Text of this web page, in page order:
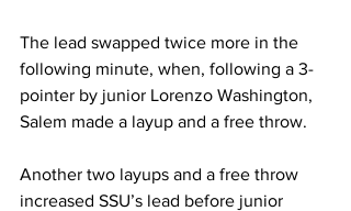
The lead swapped twice more in the
following minute, when, following a 3-
pointer by junior Lorenzo Washington,
Salem made a layup and a free throw.
Another two layups and a free throw
increased SSU’s lead before junior